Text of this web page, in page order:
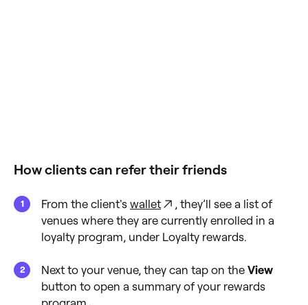
How clients can refer their friends
From the client's wallet
, they’ll see a list of
venues where they are currently enrolled in a
loyalty program, under Loyalty rewards.
Next to your venue, they can tap on the View
button to open a summary of your rewards